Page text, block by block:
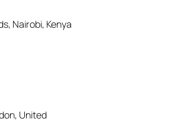
Nairobi, Kenya
United